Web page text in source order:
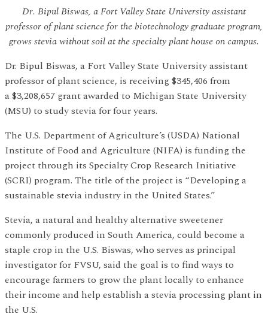
Dr. Bipul Biswas, a Fort Valley State University assistant
professor of plant science for the biotechnology graduate program,
grows stevia without soil at the specialty plant house on campus.
Dr. Bipul Biswas, a Fort Valley State University assistant
professor of plant science, is receiving $345,406 from
a $3,208,657 grant awarded to Michigan State University
(MSU) to study stevia for four years.
The U.S. Department of Agriculture’s (USDA) National
Institute of Food and Agriculture (NIFA) is funding the
project through its Specialty Crop Research Initiative
(SCRI) program. The title of the project is “Developing a
sustainable stevia industry in the United States.”
Stevia, a natural and healthy alternative sweetener
commonly produced in South America, could become a
staple crop in the U.S. Biswas, who serves as principal
investigator for FVSU, said the goal is to find ways to
encourage farmers to grow the plant locally to enhance
their income and help establish a stevia processing plant in
the U.S.